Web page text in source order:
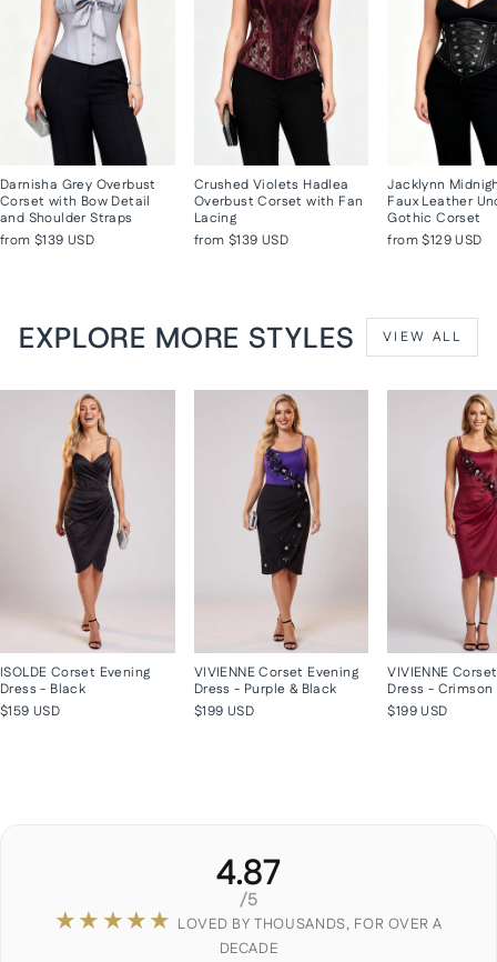
Darnisha Grey Overbust
Corset with Bow Detail
and Shoulder Straps
from $139 USD
Crushed Violets Hadlea
Overbust Corset with Fan
Lacing
from $139 USD
Jacklynn
Faux Leather
Gothic Corset
from$129 USD
EXPLORE MORE STYLES VIEW ALL
ISOLDE Corset Evening
Dress - Black
$159 USD
VIVIENNE Corset Evening
Dress - Purple & Black
$199 USD
VIVIENNE
Dress - Crimson
$199 USD
4.87
/5
★★★★★ LOVED BY THOUSANDS, FOR OVER A
DECADE